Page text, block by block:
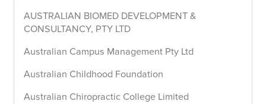
AUSTRALIAN BIOMED DEVELOPMENT &
CONSULTANCY, PTY LTD
Australian Campus Management Pty Ltd
Australian Childhood Foundation
Australian Chiropractic College Limited